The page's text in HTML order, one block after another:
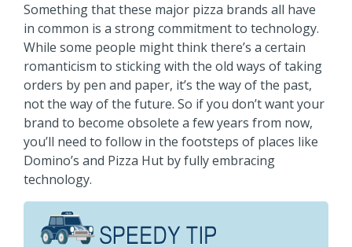
Something that these major pizza brands all have
in common is a strong commitment to technology.
While some people might think there’s a certain
romanticism to sticking with the old ways of taking
orders by pen and paper, it’s the way of the past,
not the way of the future. So if you don’t want your
brand to become obsolete a few years from now,
you’ll need to follow in the footsteps of places like
Domino’s and Pizza Hut by fully embracing
technology.